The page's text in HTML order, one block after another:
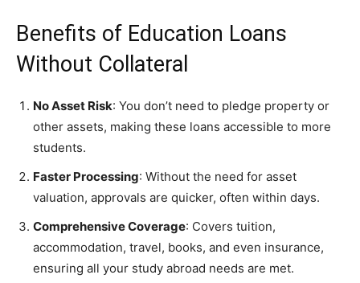
Benefits of Education Loans
Without Collateral
No Asset Risk: You don’t need to pledge property or
other assets, making these loans accessible to more
students.
Faster Processing: Without the need for asset
valuation, approvals are quicker, often within days.
Comprehensive Coverage: Covers tuition,
accommodation, travel, books, and even insurance,
ensuring all your study abroad needs are met.